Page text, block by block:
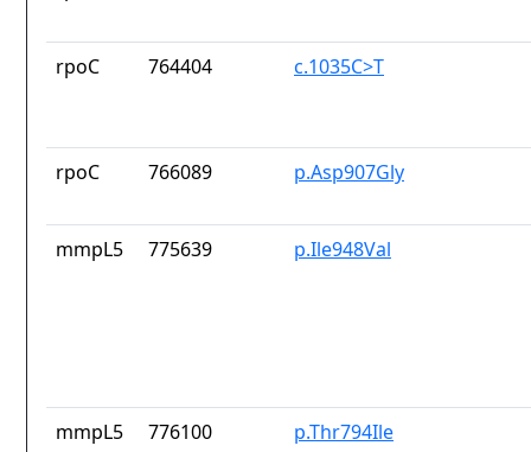
rpoC 764404 c.1035C>T
rpoC 766089 p.Asp907Gly
mmpL5 775639 p.Ile948Val
mmpL5 776100 p.Thr794Ile